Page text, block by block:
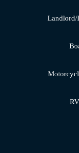
Landlord/